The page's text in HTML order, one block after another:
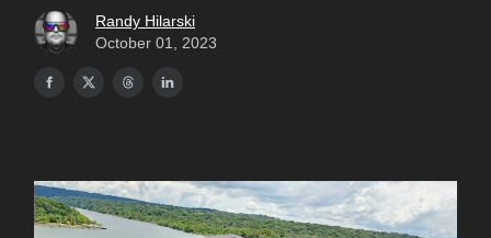
Randy Hilarski
October 01, 2023